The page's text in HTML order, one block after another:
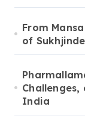
From
of
Challenges,
India